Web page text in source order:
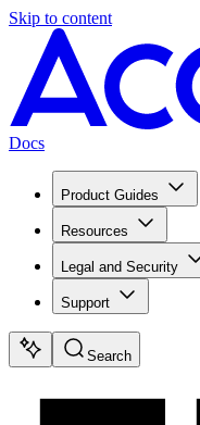
Skip to content
Docs
Product Guides
Resources
Legal and Security
Support
Search